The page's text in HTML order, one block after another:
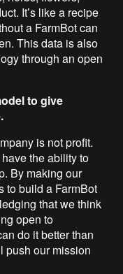
It’s like a recipe
a FarmBot can
This data is also
through an open
to give
is not profit.
the ability to
By making our
to build a FarmBot
that we think
open to
do it better than
push our mission